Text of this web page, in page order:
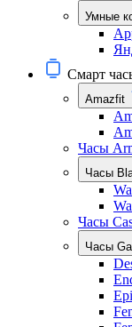
Умные
Смарт
Amazfit
Часы
Часы
Часы
Часы